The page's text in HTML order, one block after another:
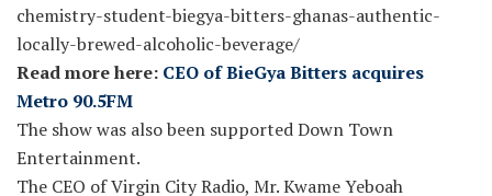
chemistry-student-biegya-bitters-ghanas-authentic-
locally-brewed-alcoholic-beverage/
Read more here: CEO of BieGya Bitters acquires
Metro 90.5FM
The show was also been supported Down Town
Entertainment.
The CEO of Virgin City Radio, Mr. Kwame Yeboah